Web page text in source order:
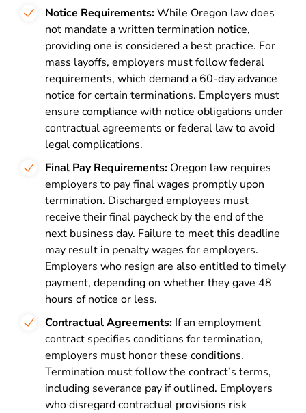
Notice Requirements:While Oregon law does
not mandate a written termination notice,
providing one is considered a best practice. For
mass layoffs, employers must follow federal
requirements, which demand a 60-day advance
notice for certain terminations. Employers must
ensure compliance with notice obligations under
contractual agreements or federal law to avoid
legal complications.
Final Pay Requirements: Oregon law requires
employers to pay final wages promptly upon
termination. Discharged employees must
receive their final paycheck by the end of the
next business day. Failure to meet this deadline
may result in penalty wages for employers.
Employers who resign are also entitled to timely
payment, depending on whether they gave 48
hours of notice or less.
Contractual Agreements: If an employment
contract specifies conditions for termination,
employers must honor these conditions.
Termination must follow the contract’s terms,
including severance pay if outlined. Employers
who disregard contractual provisions risk